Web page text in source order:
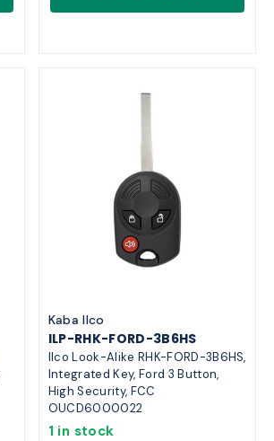
Kaba Ilco
ILP-RHK-FORD-3B6HS
Ilco Look-Alike RHK-FORD-3B6HS,
Integrated Key, Ford 3 Button,
High Security, FCC
OUCD6000022
1 in stock